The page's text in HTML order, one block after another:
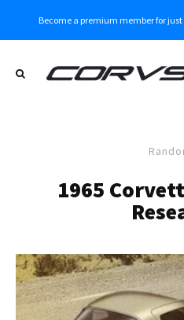
Become a premium member for
1965